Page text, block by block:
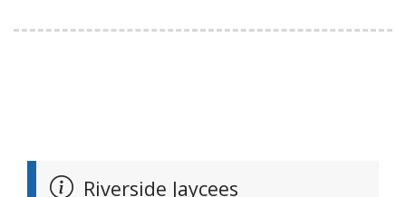
Riverside Jaycees